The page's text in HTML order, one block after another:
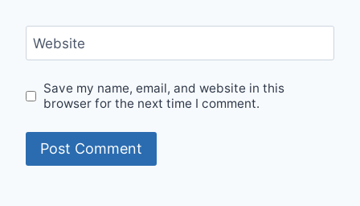
Website
Save my name, email, and website in this
browser for the next time I comment.